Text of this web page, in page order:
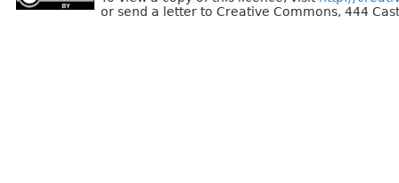
or send a letter to Creative Commons, 444